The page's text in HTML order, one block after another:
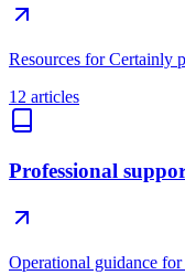
Resources for Certainly
12 articles
Professional
Operational guidance